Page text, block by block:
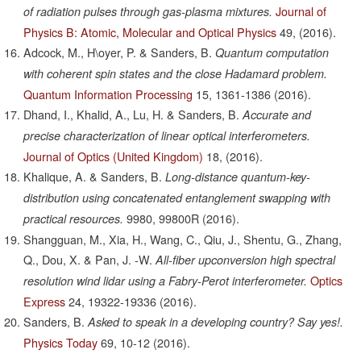
of radiation pulses through gas-plasma mixtures. Journal of
Physics B: Atomic, Molecular and Optical Physics 49, (2016).
Adcock, M., H\oyer, P. & Sanders, B. Quantum computation
with coherent spin states and the close Hadamard problem.
Quantum Information Processing 15, 1361-1386 (2016).
Dhand, I., Khalid, A., Lu, H. & Sanders, B. Accurate and
precise characterization of linear optical interferometers.
Journal of Optics (United Kingdom) 18, (2016).
Khalique, A. & Sanders, B. Long-distance quantum-key-
distribution using concatenated entanglement swapping with
practical resources. 9980, 99800R (2016).
Shangguan, M., Xia, H., Wang, C., Qiu, J., Shentu, G., Zhang,
Q., Dou, X. & Pan, J. -W. All-fiber upconversion high spectral
resolution wind lidar using a Fabry-Perot interferometer. Optics
Express 24, 19322-19336 (2016).
Sanders, B. Asked to speak in a developing country? Say yes!.
Physics Today 69, 10-12 (2016).